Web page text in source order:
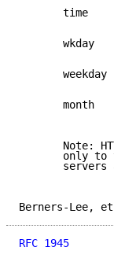
time
wkday
weekday
month
Note:
only to
servers
Berners-
RFC 1945